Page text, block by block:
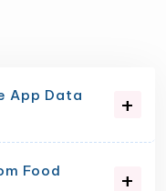
App Data
Food